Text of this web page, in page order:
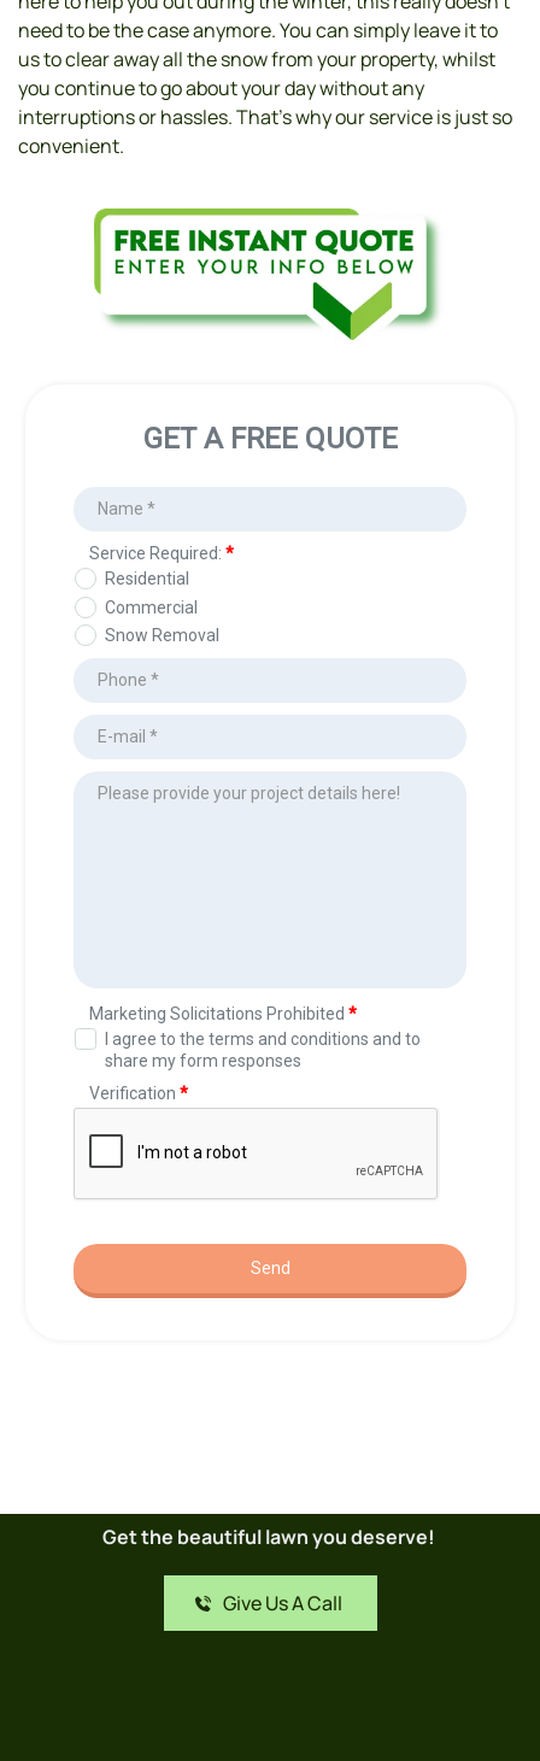
need to be the case anymore. You can simply leave it to
us to clear away all the snow from your property, whilst
you continue to go about your day without any
interruptions or hassles. That’s why our service is just so
convenient.
Get the beautiful lawn you deserve!
Give Us A Call